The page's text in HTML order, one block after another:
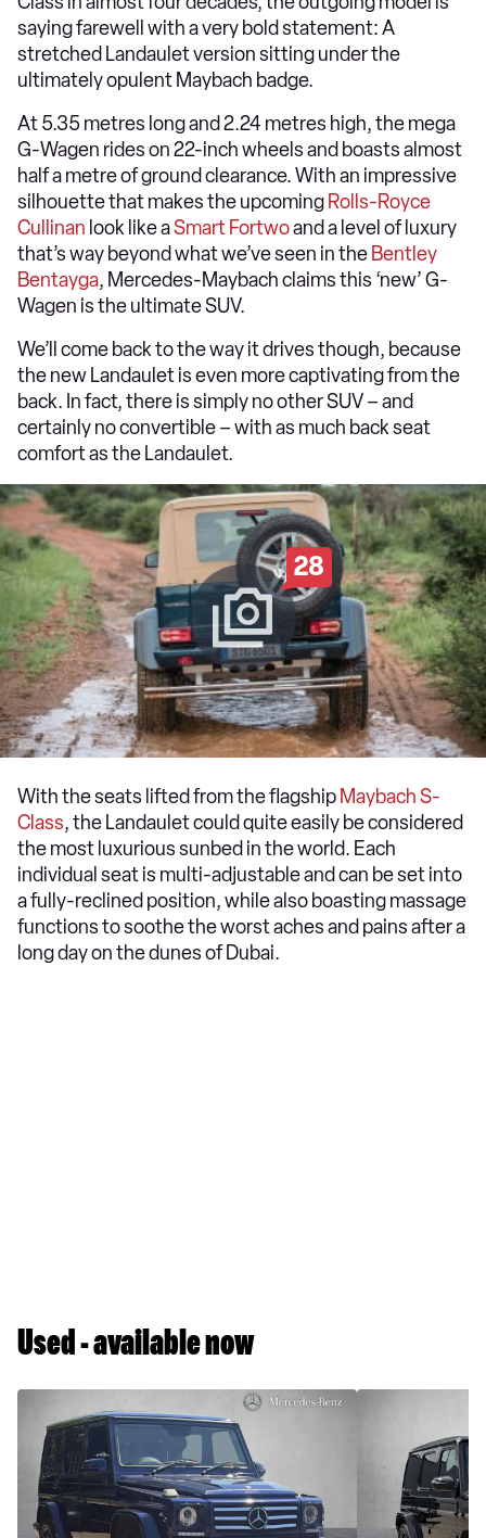
saying farewell with a very bold statement: A
stretched Landaulet version sitting under the
ultimately opulent Maybach badge.
At 5.35 metres long and 2.24 metres high, the mega
G-Wagen rides on 22-inch wheels and boasts almost
half a metre of ground clearance. With an impressive
silhouette that makes the upcoming Rolls-Royce
Cullinan look like aSmart Fortwoand a level of luxury
that’s way beyond what we’ve seen in the Bentley
Bentayga, Mercedes-Maybach claims this ‘new’ G-
Wagen is the ultimate SUV.
We’ll come back to the way it drives though, because
the new Landaulet is even more captivating from the
back. In fact, there is simply no other SUV – and
certainly no convertible – with as much back seat
comfort as the Landaulet.
28
With the seats lifted from the flagship Maybach S-
Class, the Landaulet could quite easily be considered
the most luxurious sunbed in the world. Each
individual seat is multi-adjustable and can be set into
a fully-reclined position, while also boasting massage
functions to soothe the worst aches and pains after a
long day on the dunes of Dubai.
Used - available now